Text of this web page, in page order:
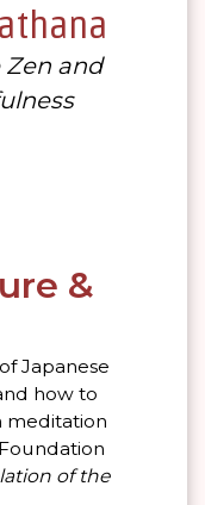
Zen and
&
Japanese
how to
meditation
of the